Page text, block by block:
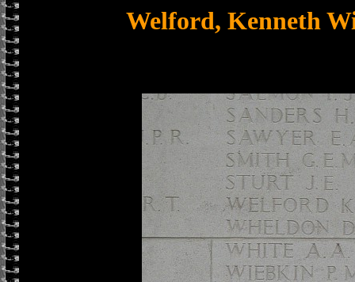
Welford, Kenneth